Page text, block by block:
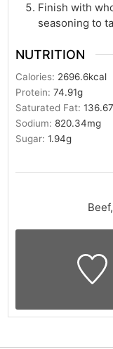
Finish with
seasoning to
NUTRITION
Calories: 2696.6kcal
Protein:74.91g
Saturated Fat:136.67
Sodium:820.34mg
Sugar:1.94g